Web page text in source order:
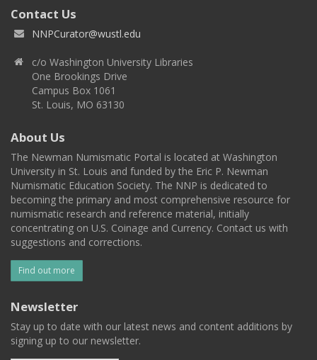
Contact Us
NNPCurator@wustl.edu
c/o Washington University Libraries
One Brookings Drive
Campus Box 1061
St. Louis, MO 63130
About Us
The Newman Numismatic Portal is located at Washington
University in St. Louis and funded by the Eric P. Newman
Numismatic Education Society. The NNP is dedicated to
becoming the primary and most comprehensive resource for
numismatic research and reference material, initially
concentrating on U.S. Coinage and Currency. Contact us with
suggestions and corrections.
Find out more
Newsletter
Stay up to date with our latest news and content additions by
signing up to our newsletter.